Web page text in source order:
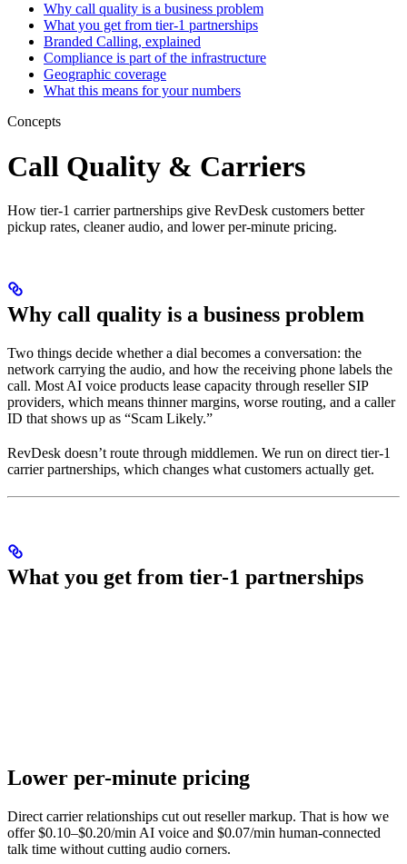
Why call quality is a business problem
What you get from tier-1 partnerships
Branded Calling, explained
Compliance is part of the infrastructure
Geographic coverage
What this means for your numbers
Concepts
Call Quality & Carriers
How tier-1 carrier partnerships give RevDesk customers better
pickup rates, cleaner audio, and lower per-minute pricing.
Why call quality is a business problem
Two things decide whether a dial becomes a conversation: the
network carrying the audio, and how the receiving phone labels the
call. Most AI voice products lease capacity through reseller SIP
providers, which means thinner margins, worse routing, and a caller
ID that shows up as “Scam Likely.”
RevDesk doesn’t route through middlemen. We run on direct tier-1
carrier partnerships, which changes what customers actually get.
What you get from tier-1 partnerships
Lower per-minute pricing
Direct carrier relationships cut out reseller markup. That is how we
offer $0.10–$0.20/min AI voice and $0.07/min human-connected
talk time without cutting audio corners.